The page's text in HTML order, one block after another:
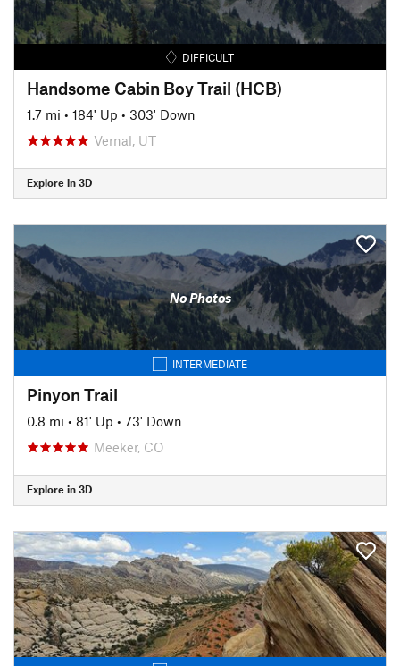
DIFFICULT
Handsome Cabin Boy Trail (HCB)
1.7 mi • 184' Up • 303' Down
Vernal, UT
Explore in 3D
No Photos
INTERMEDIATE
Pinyon Trail
0.8 mi • 81' Up • 73' Down
Meeker, CO
Explore in 3D